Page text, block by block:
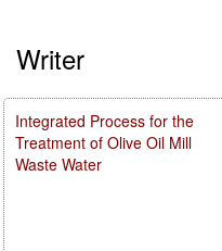
Writer
Integrated Process for the
Treatment of Olive Oil Mill
Waste Water